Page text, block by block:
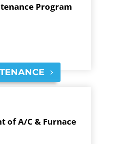
Program
of A/C & Furnace